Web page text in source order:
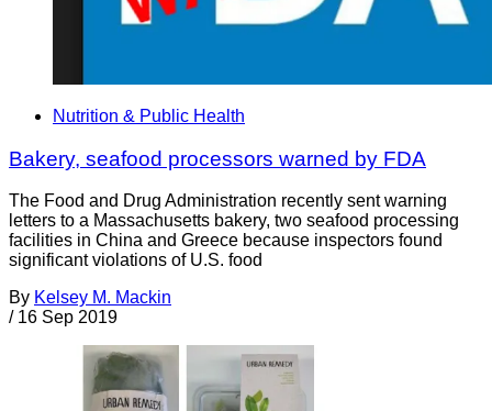
Nutrition & Public Health
Bakery, seafood processors warned by FDA
The Food and Drug Administration recently sent warning
letters to a Massachusetts bakery, two seafood processing
facilities in China and Greece because inspectors found
significant violations of U.S. food
By Kelsey M. Mackin
/ 16 Sep 2019